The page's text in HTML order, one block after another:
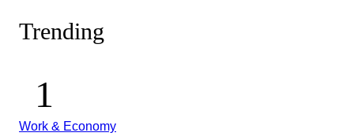
Trending
Work & Economy